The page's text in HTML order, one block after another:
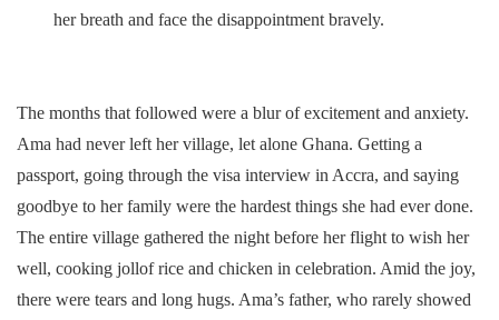
her breath and face the disappointment bravely.
The months that followed were a blur of excitement and anxiety.
Ama had never left her village, let alone Ghana. Getting a
passport, going through the visa interview in Accra, and saying
goodbye to her family were the hardest things she had ever done.
The entire village gathered the night before her flight to wish her
well, cooking jollof rice and chicken in celebration. Amid the joy,
there were tears and long hugs. Ama’s father, who rarely showed